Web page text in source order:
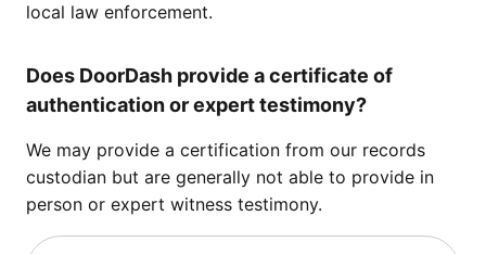
local law enforcement.
Does DoorDash provide a certificate of
authentication or expert testimony?
We may provide a certification from our records
custodian but are generally not able to provide in
person or expert witness testimony.